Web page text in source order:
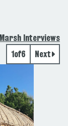
Interviews
1of6 Next